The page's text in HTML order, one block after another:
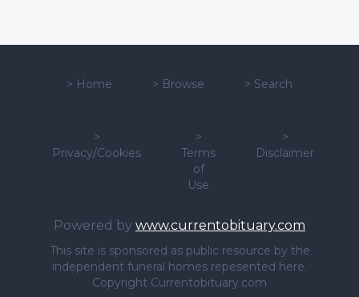
> Home > Browse > Search
>
Privacy/Cookies
>
Terms
of
Use
>
Disclaimer
Powered by www.currentobituary.com
This site is sponsored as public resource by the
independent funeral homes repesented here.
Copyright Currentobituary.com